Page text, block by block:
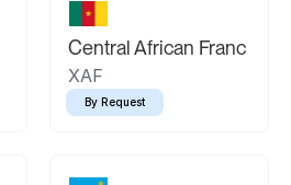
Central African Franc
XAF
By Request